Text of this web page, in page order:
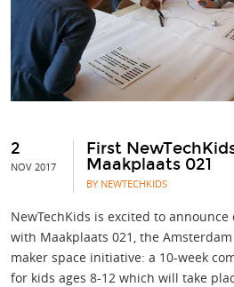
2
NOV 2017
First
Maakplaats 021
BY NEWTECHKIDS
NewTechKids is excited to
with Maakplaats 021, the
maker space initiative: a 10-week
for kids ages 8-12 which will take